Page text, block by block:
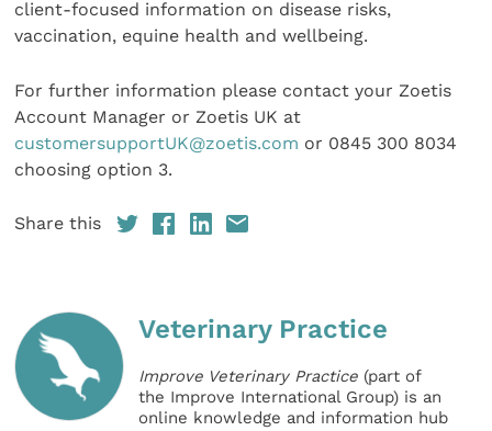
client-focused information on disease risks,
vaccination, equine health and wellbeing.
For further information please contact your Zoetis
Account Manager or Zoetis UK at
customersupportUK@zoetis.com or 0845 300 8034
choosing option 3.
Share this
Veterinary Practice
Improve Veterinary Practice (part of
the Improve International Group) is an
online knowledge and information hub